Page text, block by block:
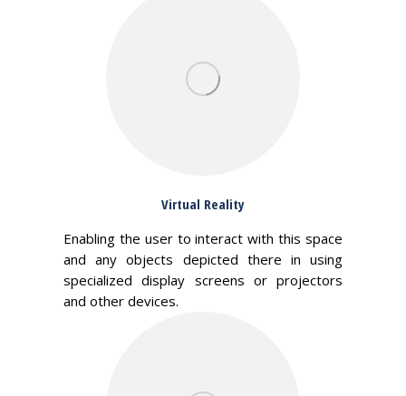
Virtual Reality
Enabling the user to interact with this space
and any objects depicted there in using
specialized display screens or projectors
and other devices.